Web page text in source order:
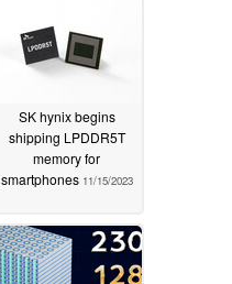
SK hynix begins
shipping LPDDR5T
memory for
smartphones 11/15/2023